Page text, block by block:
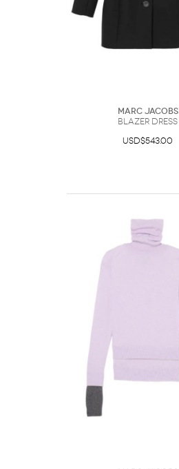
Marc Jacobs
Blazer Dress
USD$543.00